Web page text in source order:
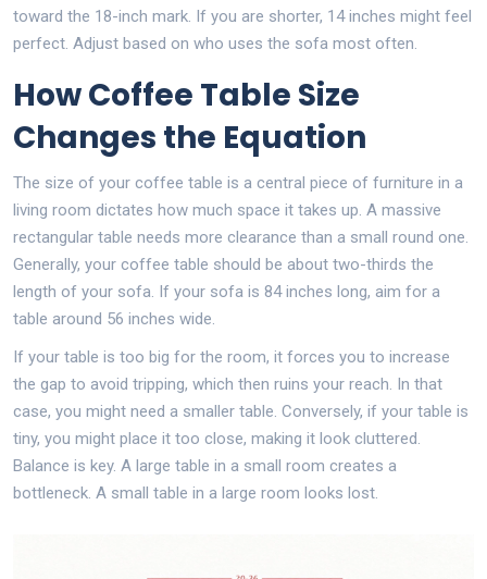
toward the 18-inch mark. If you are shorter, 14 inches might feel
perfect. Adjust based on who uses the sofa most often.
How Coffee Table Size
Changes the Equation
The size of your coffee table is a central piece of furniture in a
living room dictates how much space it takes up. A massive
rectangular table needs more clearance than a small round one.
Generally, your coffee table should be about two-thirds the
length of your sofa. If your sofa is 84 inches long, aim for a
table around 56 inches wide.
If your table is too big for the room, it forces you to increase
the gap to avoid tripping, which then ruins your reach. In that
case, you might need a smaller table. Conversely, if your table is
tiny, you might place it too close, making it look cluttered.
Balance is key. A large table in a small room creates a
bottleneck. A small table in a large room looks lost.